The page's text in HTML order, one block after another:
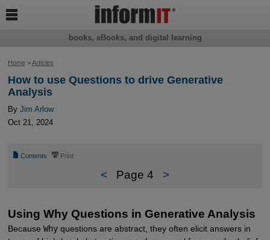
Home>Articles
How to use Questions to drive Generative
Analysis
By Jim Arlow
Oct 21, 2024
📄 Contents ⎙ Print
< Page 4 >
Using Why Questions in Generative Analysis
Because Whyquestions are abstract, they often elicit answers in
books, eBooks, and digital learning
